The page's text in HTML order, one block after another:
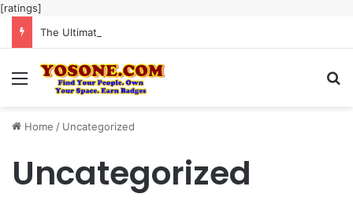
[ratings]
Menu
Home / Uncategorized
Uncategorized